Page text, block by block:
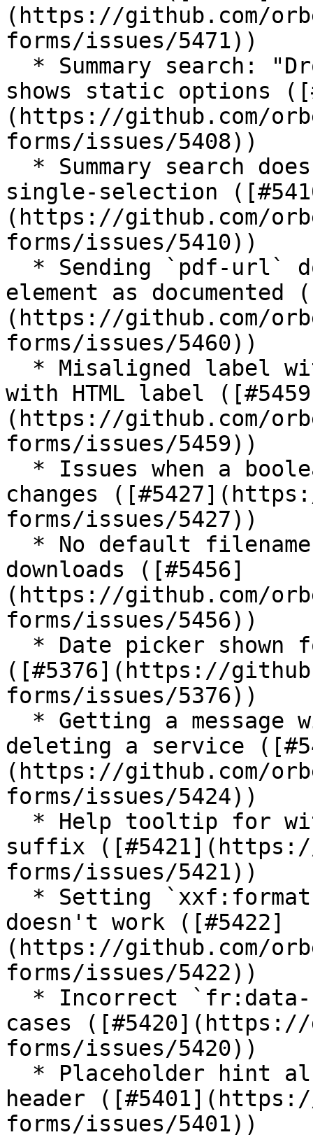
(https://github.com/
forms/issues/5471))
shows static options
(https://github.com/
forms/issues/5408))
single-selection
(https://github.com/
forms/issues/5410))
element as documented
(https://github.com/
forms/issues/5460))
with HTML label
(https://github.com/
forms/issues/5459))
changes
forms/issues/5427))
downloads ([#5456]
(https://github.com/
forms/issues/5456))
([#5376](https://
forms/issues/5376))
deleting a service
(https://github.com/
forms/issues/5424))
suffix ([#5421](https://
forms/issues/5421))
doesn't work ([#5422]
(https://github.com/
forms/issues/5422))
cases ([#5420](https://
forms/issues/5420))
header
forms/issues/5401))